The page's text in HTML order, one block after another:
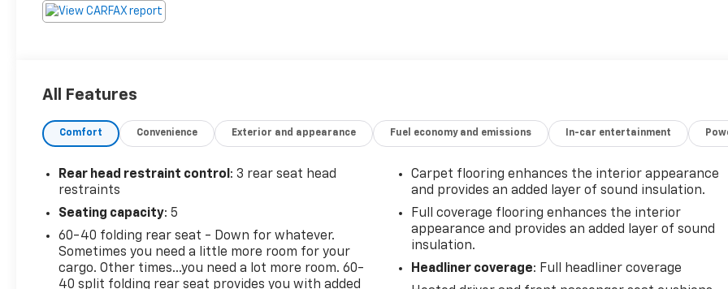
All Features
Comfort Convenience Exterior and appearance Fuel economy and emissions In-car entertainment
Rear head restraint control : 3 rear seat head
restraints
Seating capacity: 5
60-40 folding rear seat - Down for whatever.
Sometimes you need a little more room for your
cargo. Other times...you need a lot more room. 60-
40 split folding rear seat provides you with added
Carpet flooring enhances the interior appearance
and provides an added layer of sound insulation.
Full coverage flooring enhances the interior
appearance and provides an added layer of sound
insulation.
Headliner coverage: Full headliner coverage